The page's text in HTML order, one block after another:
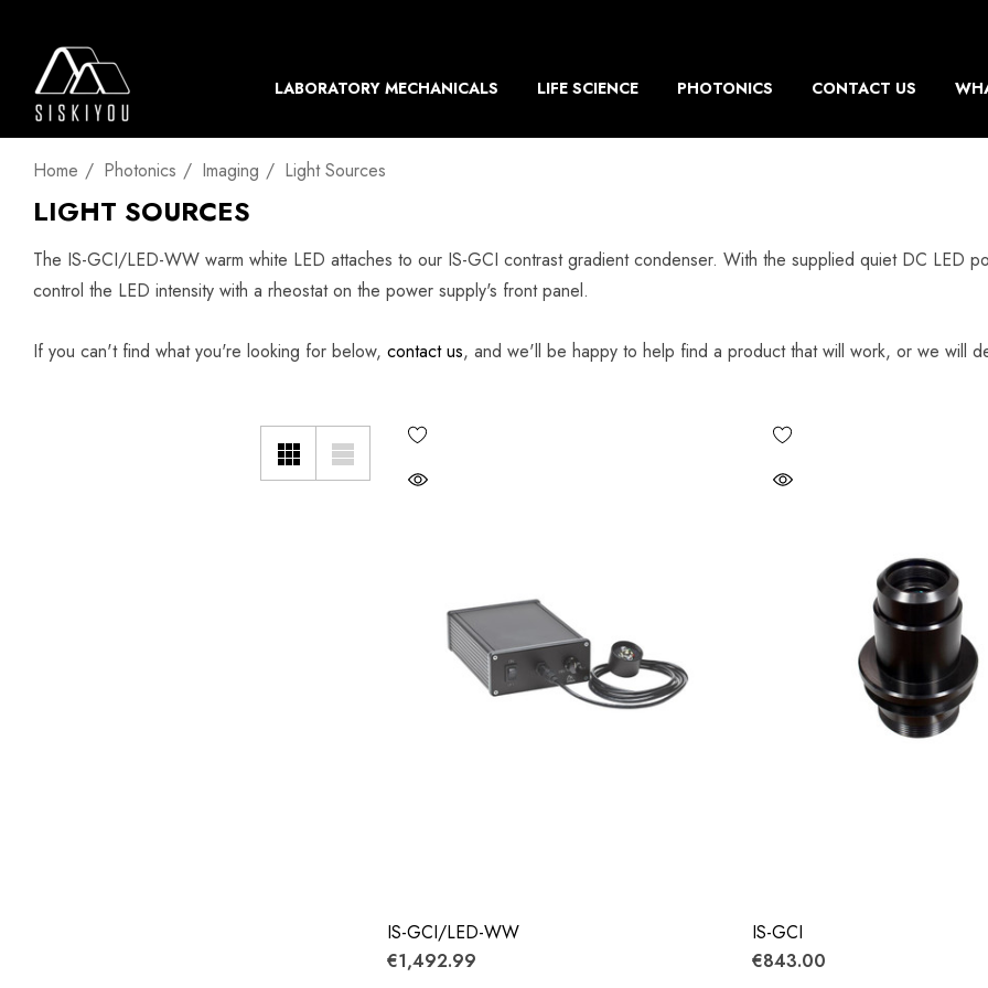
LABORATORY MECHANICALS LIFE SCIENCE PHOTONICS CONTACT US
Home Photonics Imaging Light Sources
LIGHT SOURCES
The IS-GCI/LED-WW warm white LED attaches to our IS-GCI contrast gradient condenser. With the supplied quiet DC LED
control the LED intensity with a rheostat on the power supply's front panel.
If you can't find what you're looking for below, contact us, and we'll be happy to help find a product that will work, or we will
IS-GCI/LED-WW
€1,492.99
IS-GCI
€843.00